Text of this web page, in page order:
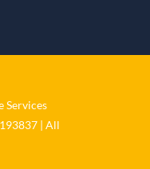
Services
| All